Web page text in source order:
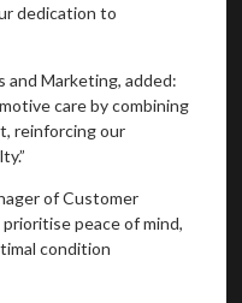
dedication to
and Marketing, added:
care by combining
reinforcing our
of Customer
peace of mind,
condition